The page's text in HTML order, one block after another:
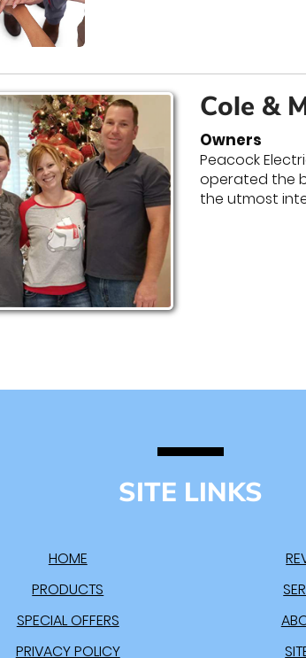
Cole &
Owners
Peacock
operated the
the utmost
SITE LINKS
HOME
PRODUCTS
SPECIAL OFFERS
PRIVACY POLICY